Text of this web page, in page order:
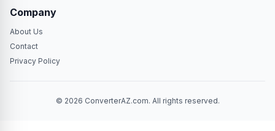
Company
About Us
Contact
Privacy Policy
© 2026 ConverterAZ.com. All rights reserved.